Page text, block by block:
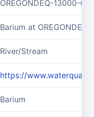
OREGONDEQ-13000-
Barium at
River/Stream
https://
Barium